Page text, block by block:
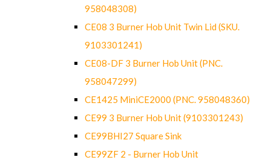
958048308)
CE08 3 Burner Hob Unit Twin Lid (SKU.
9103301241)
CE08-DF 3 Burner Hob Unit (PNC.
958047299)
CE1425 MiniCE2000 (PNC. 958048360)
CE99 3 Burner Hob Unit (9103301243)
CE99BHI27 Square Sink
CE99ZF 2 - Burner Hob Unit